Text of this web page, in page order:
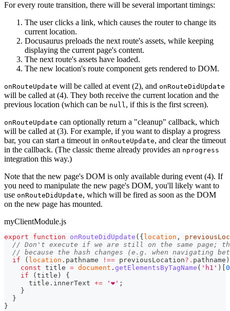
For every route transition, there will be several important timings:
The user clicks a link, which causes the router to change its
current location.
Docusaurus preloads the next route's assets, while keeping
displaying the current page's content.
The next route's assets have loaded.
The new location's route component gets rendered to DOM.
onRouteUpdate will be called at event (2), and onRouteDidUpdate
will be called at (4). They both receive the current location and the
previous location (which can be null, if this is the first screen).
onRouteUpdate can optionally return a "cleanup" callback, which
will be called at (3). For example, if you want to display a progress
bar, you can start a timeout in onRouteUpdate, and clear the timeout
in the callback. (The classic theme already provides an nprogress
integration this way.)
Note that the new page's DOM is only available during event (4). If
you need to manipulate the new page's DOM, you'll likely want to
use onRouteDidUpdate, which will be fired as soon as the DOM
on the new page has mounted.
myClientModule.js
export function onRouteDidUpdate ( { location ,
// Don't execute if we are still on the same page;
// because the hash changes (e.g. when navigating
if
( location . pathname !== previousLocation?. pathname )
const title = document . getElementsByTagName ( 'h1' )
0
if
( title )
{
      title
. innerText += '❤️' ;
}
}
}